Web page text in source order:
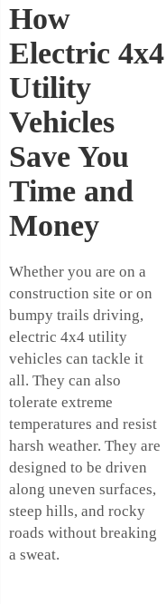
How
Electric 4x4
Utility
Vehicles
Save You
Time and
Money
Whether you are on a
construction site or on
bumpy trails driving,
electric 4x4 utility
vehicles can tackle it
all. They can also
tolerate extreme
temperatures and resist
harsh weather. They are
designed to be driven
along uneven surfaces,
steep hills, and rocky
roads without breaking
a sweat.